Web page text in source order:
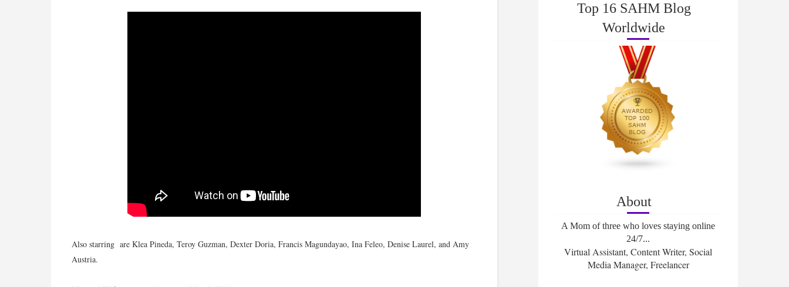
Also starring are Klea Pineda, Teroy Guzman, Dexter Doria, Francis Magundayao, Ina Feleo, Denise Laurel, and Amy
Austria.
Top 16 SAHM Blog
Worldwide
About
A Mom of three who loves staying online
24/7...
Virtual Assistant, Content Writer, Social
Media Manager, Freelancer